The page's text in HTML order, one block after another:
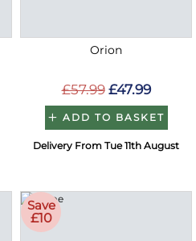
Orion
£57.99 £47.99
ADD TO BASKET
Delivery From Tue 11th August
Save
£10